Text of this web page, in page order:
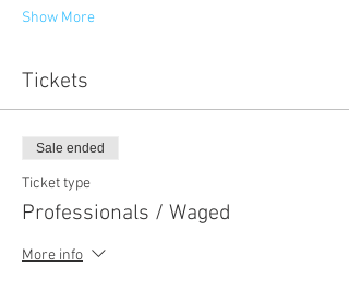
Show More
Tickets
Sale ended
Ticket type
Professionals / Waged
More info